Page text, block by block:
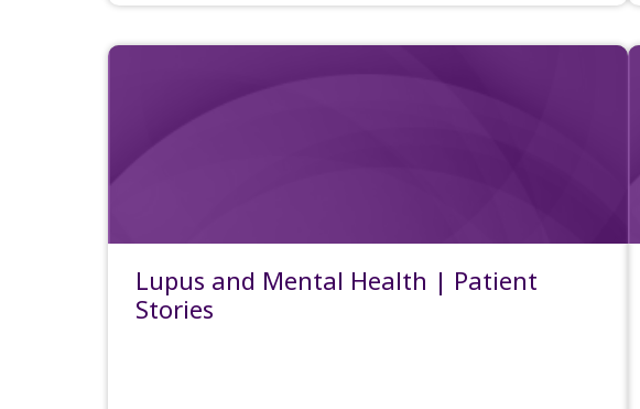
Lupus and Mental Health | Patient
Stories